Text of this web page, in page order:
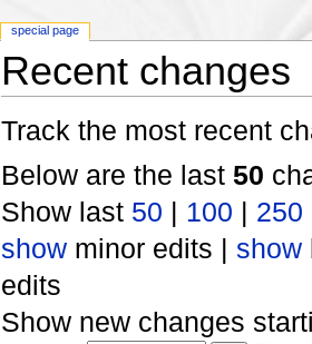
Recent changes
Track the most recent
Below are the last 50
Show last 50 | 100 | 250
showminor edits | show
edits
Show new changes
special page